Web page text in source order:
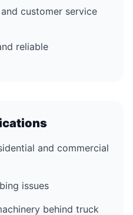
customer service
reliable
and commercial
issues
behind truck